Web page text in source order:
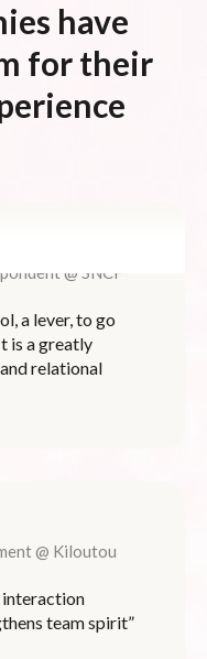
have
for their
@ SNCF
a lever, to go
is a greatly
relational
@ Kiloutou
interaction
team spirit”